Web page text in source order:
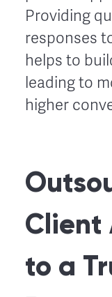
Providing
responses
helps to
leading to
higher
Client
to a